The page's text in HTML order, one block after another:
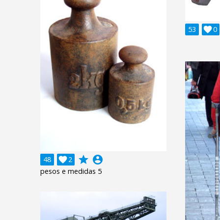
53 0

48 2
 grade account_circle
pesos e medidas 5